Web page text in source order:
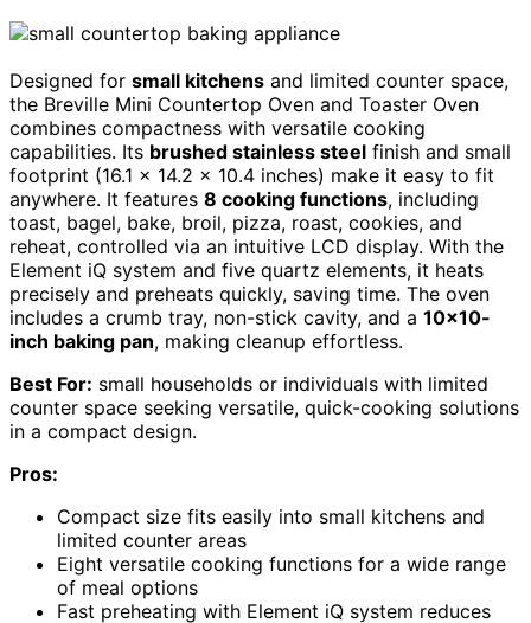
Designed for small kitchens and limited counter space,
the Breville Mini Countertop Oven and Toaster Oven
combines compactness with versatile cooking
capabilities. Its brushed stainless steel finish and small
footprint (16.1 x 14.2 x 10.4 inches) make it easy to fit
anywhere. It features 8 cooking functions, including
toast, bagel, bake, broil, pizza, roast, cookies, and
reheat, controlled via an intuitive LCD display. With the
Element iQ system and five quartz elements, it heats
precisely and preheats quickly, saving time. The oven
includes a crumb tray, non-stick cavity, and a 10×10-
inch baking pan, making cleanup effortless.
Best For: small households or individuals with limited
counter space seeking versatile, quick-cooking solutions
in a compact design.
Pros:
Compact size fits easily into small kitchens and
limited counter areas
Eight versatile cooking functions for a wide range
of meal options
Fast preheating with Element iQ system reduces